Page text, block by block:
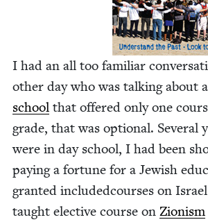
I had an all too famil­iar
oth­er day who was talk­ing about
school that offered only one
grade, that was option­al. Sev­er­al
were in day school, I had been
pay­ing a for­tune for a Jew­ish
grant­ed includ­edcours­es on
taught elec­tive course on Zion­ism